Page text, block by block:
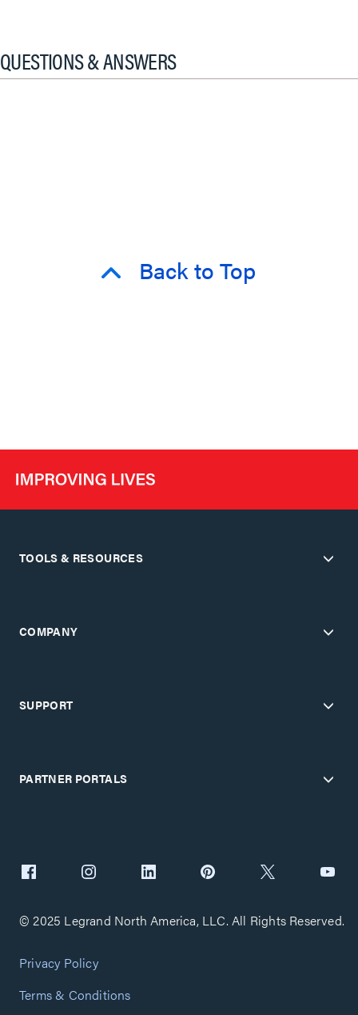
QUESTIONS & ANSWERS
Back to Top
TOOLS & RESOURCES
COMPANY
SUPPORT
PARTNER PORTALS
© 2025 Legrand North America, LLC. All Rights Reserved.
Privacy Policy
Terms & Conditions